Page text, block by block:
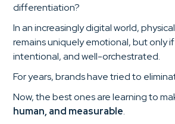
differentiation?
In an increasingly digital world,
remains uniquely emotional, but only if
intentional, and well-orchestrated.
For years, brands have tried to
Now, the best ones are learning to
human, and measurable.